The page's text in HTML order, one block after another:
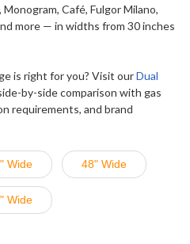
Café, Fulgor Milano,
more — in widths from 30 inches
is right for you? Visit ourDual
by-side comparison with gas
requirements, and brand
Wide 48" Wide
Wide